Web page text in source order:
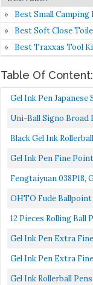
Best Small Camping
Best Soft Close
Best Traxxas Tool
Table Of Content:
Gel Ink Pen
Uni-Ball Signo Broad
Black Gel Ink
Gel Ink Pen Fine
Fengtaiyuan 038P18,
OHTO Fude Ballpoint
12 Pieces Rolling
Gel Ink Pen Extra
Gel Ink Pen Extra
Gel Ink Rollerball